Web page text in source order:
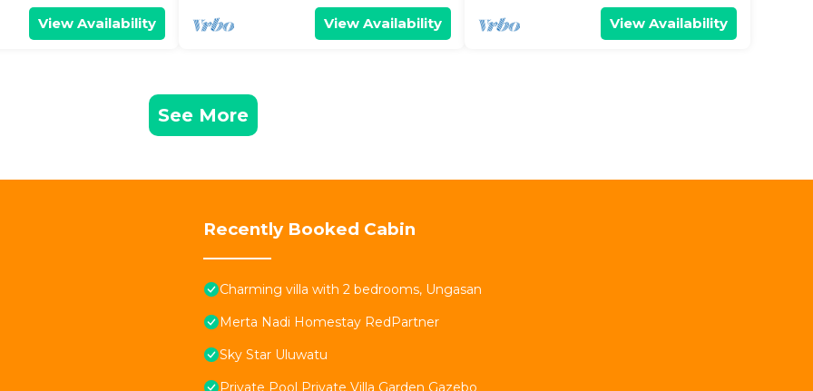
View Availability View Availability View Availability
See More
Recently Booked Cabin
Charming villa with 2 bedrooms, Ungasan
Merta Nadi Homestay RedPartner
Sky Star Uluwatu
Private Pool Private Villa Garden Gazebo